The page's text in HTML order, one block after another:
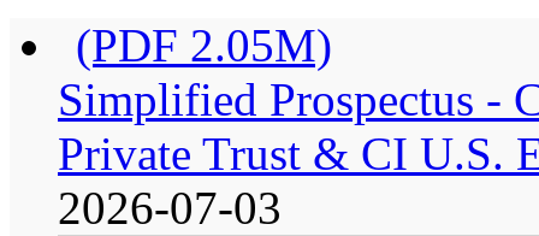
(PDF 2.05M)
Simplified Prospectus -
Private Trust & CI U.S.
2026-07-03